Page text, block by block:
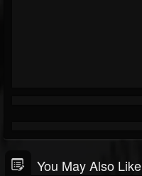
You May Also Like